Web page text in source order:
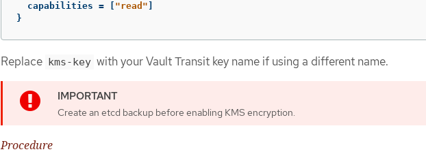
capabilities = "read"
}
Replace kms-key with your Vault Transit key name if using a different name.
Create an etcd backup before enabling KMS encryption.
Procedure